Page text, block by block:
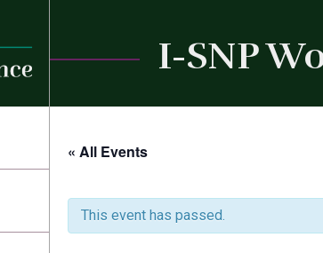
I-SNP
« All Events
This event has passed.